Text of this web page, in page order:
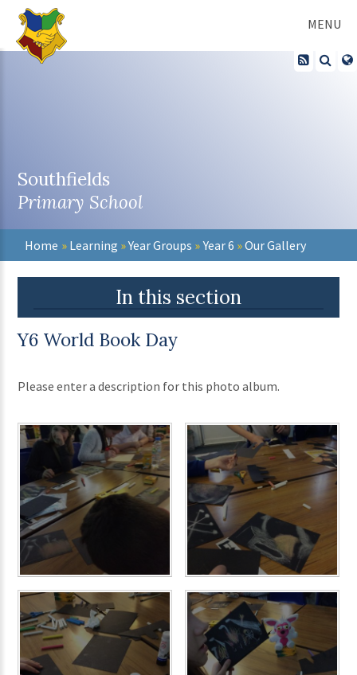
Skip to content ↓
MENU
Southfields
Primary School
Home » Learning »Year Groups »Year 6 »Our Gallery
In this section
Y6 World Book Day
Please enter a description for this photo album.